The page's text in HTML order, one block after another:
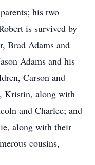
his two
is survived by
Brad Adams and
Adams and his
Carson and
Kristin, along with
and Charlee; and
along with their
cousins,